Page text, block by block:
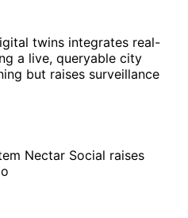
twins integrates real-
a live, queryable city
but raises surveillance